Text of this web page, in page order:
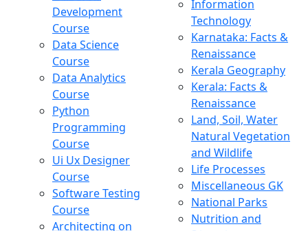
Development
Course
Data Science
Course
Data Analytics
Course
Python
Programming
Course
Ui Ux Designer
Course
Software Testing
Course
Architecting on
Information
Technology
Karnataka: Facts &
Renaissance
Kerala Geography
Kerala: Facts &
Renaissance
Land, Soil, Water
Natural Vegetation
and Wildlife
Life Processes
Miscellaneous GK
National Parks
Nutrition and